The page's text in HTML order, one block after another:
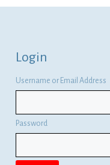
Login
Username or Email Address
Password